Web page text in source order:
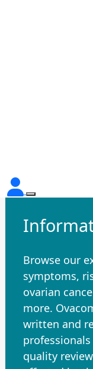
Browse our
symptoms,
ovarian
more.
written and
quality